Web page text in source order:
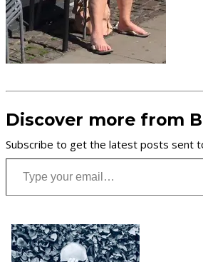
Discover more from
Subscribe to get the latest posts sent
Type your email…